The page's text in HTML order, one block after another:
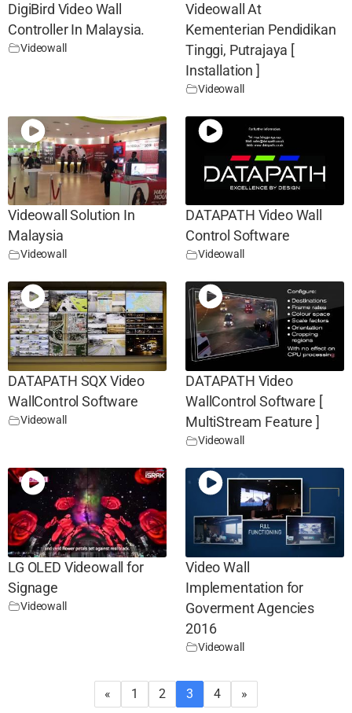
DigiBird Video Wall
Controller In Malaysia.
Videowall
Videowall At
Kementerian Pendidikan
Tinggi, Putrajaya [
Installation ]
Videowall
Videowall Solution In
Malaysia
Videowall
DATAPATH Video Wall
Control Software
Videowall
DATAPATH SQX Video
WallControl Software
Videowall
DATAPATH Video
WallControl Software [
MultiStream Feature ]
Videowall
LG OLED Videowall for
Signage
Videowall
Video Wall
Implementation for
Goverment Agencies
2016
Videowall
« 1 2 3 4 »